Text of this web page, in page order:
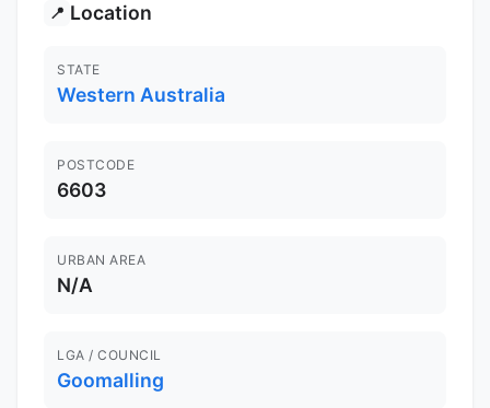
📍 Location
STATE
Western Australia
POSTCODE
6603
URBAN AREA
N/A
LGA / COUNCIL
Goomalling